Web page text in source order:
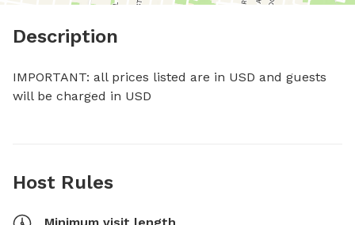
Description
IMPORTANT: all prices listed are in USD and guests
will be charged in USD
Host Rules